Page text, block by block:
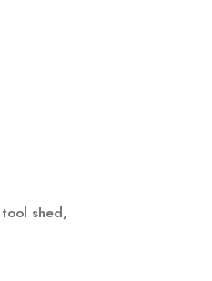
tool shed,